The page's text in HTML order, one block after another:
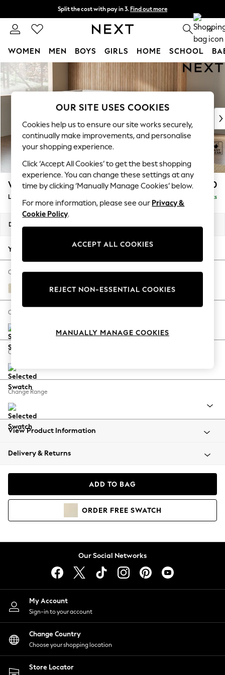
Skip to Main Content
Split the cost with pay in 3. Find out more
Next day delivery - order by 11pm. T&Cs apply 0
WOMEN MEN BOYS GIRLS HOME SCHOOL
For You
WOMEN
New In & Trending
New: This Week
Top Picks
Trending On Social
Polka Dots
Summer Textures
Blues & Chambrays
Summer Whites
Chocolate Brown
Linen Collection
New Season Workwear
Autumn Must Haves
The Occasion Shop
Hardware Detailing
Escape into Summer: As Advertised
Spring Dressing
Coastal Prints
Balloon Trousers
Summer Footwear
All Clothing
Beachwear
Coats & Jackets
Hoodies & Sweatshirts
Lingerie
Nightwear
Shirts & Blouses
Shorts
Skirts
Suits & Tailoring
Sportswear
Swimwear
Wilson £1,950
Large Corner Chaise - Left Hand Delivered in 8 Weeks
Dimensions:
Your chosen options:
Change Fabric And Colour
Fine Chenille Easy Clean Oyster
Change Size And Shape
Change Feet
Change Range
View Product Information
Delivery & Returns
ADD TO BAG
ORDER FREE SWATCH
Our Social Networks
My Account
Sign-in to your account
Change Country
Choose your shopping location
Store Locator
OUR SITE USES COOKIES
Cookies help us to ensure our site works securely,
continually make improvements, and personalise
your shopping experience.
Click ‘Accept All Cookies’ to get the best shopping
experience. You can change these settings at any
time by clicking ‘Manually Manage Cookies’ below.
For more information, please see our Privacy &
Cookie Policy.
ACCEPT ALL COOKIES
REJECT NON-ESSENTIAL COOKIES
MANUALLY MANAGE COOKIES